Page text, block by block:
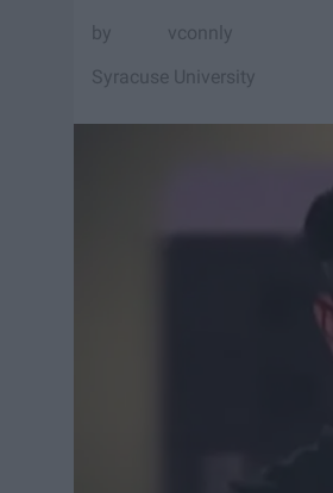
vconnly
Syracuse University